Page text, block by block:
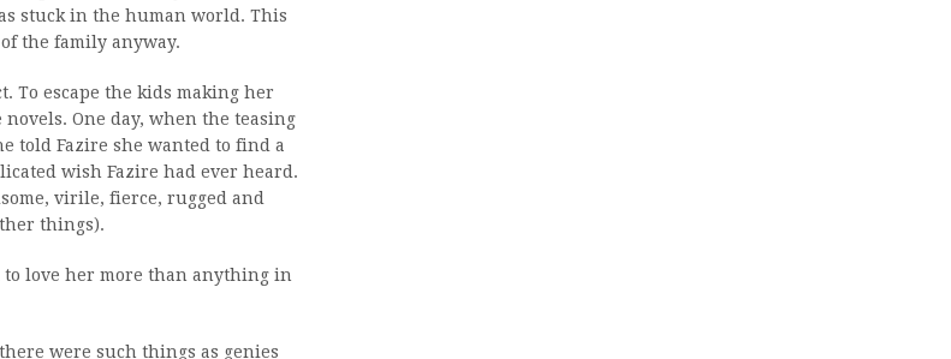
stuck in the human world. This
the family anyway.
To escape the kids making her
One day, when the teasing
told Fazire she wanted to find a
wish Fazire had ever heard.
virile, fierce, rugged and
things).
love her more than anything in
were such things as genies